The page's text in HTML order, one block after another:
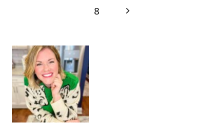
8
Next